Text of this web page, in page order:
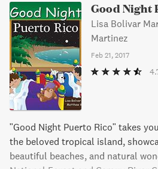
Good Night
Lisa Bolivar
Martinez
Feb 21, 2017
"Good Night Puerto Rico" takes
the beloved tropical island,
beautiful beaches, and natural